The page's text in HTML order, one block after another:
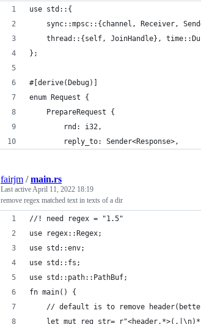
use std::{
sync::mpsc::{channel, Receiver,
thread::{self, JoinHandle},
};
#[derive(Debug)]
enum Request {
    PrepareRequest {
        rnd: i32,
        reply_to: Sender<Response>,
fairjm /main.rs
Last activeApril 11, 2022 18:19
remove regex matched text in texts of a dir
//! need regex = "1.5"
use regex::Regex;
use std::env;
use std::fs;
use std::path::PathBuf;
fn main() {
// default is to remove
let mut reg_str=